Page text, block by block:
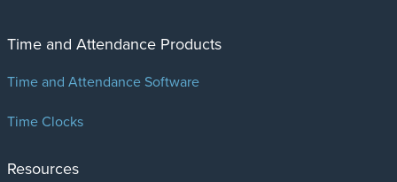
Time and Attendance Products
Time and Attendance Software
Time Clocks
Resources